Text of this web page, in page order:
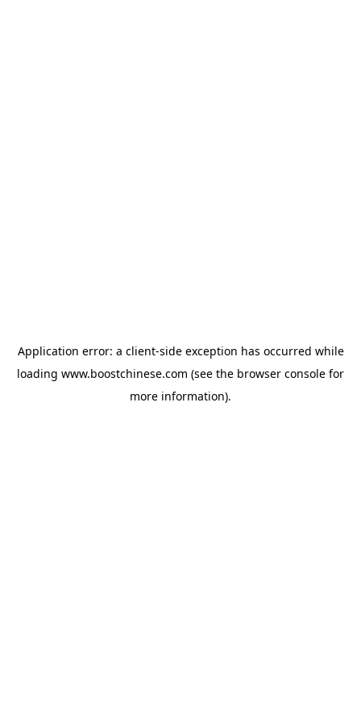
Application error: a client-side exception has occurred while
loading www.boostchinese.com (see the browser console for
more information).